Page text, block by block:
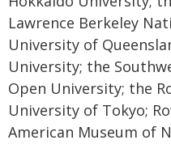
Lawrence Berkeley
University of
University; the
Open University; the
University of Tokyo;
American Museum of